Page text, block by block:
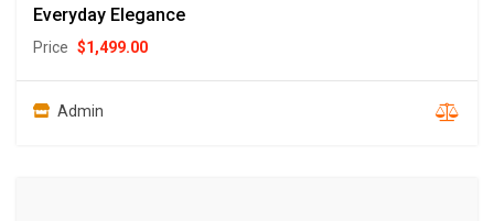
Everyday Elegance
Price $1,499.00
Admin